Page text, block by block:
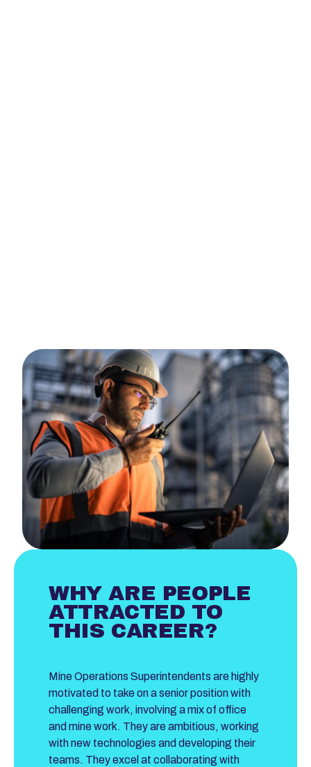
WHY ARE PEOPLE
ATTRACTED TO
THIS CAREER?
Mine Operations Superintendents are highly
motivated to take on a senior position with
challenging work, involving a mix of office
and mine work. They are ambitious, working
with new technologies and developing their
teams. They excel at collaborating with